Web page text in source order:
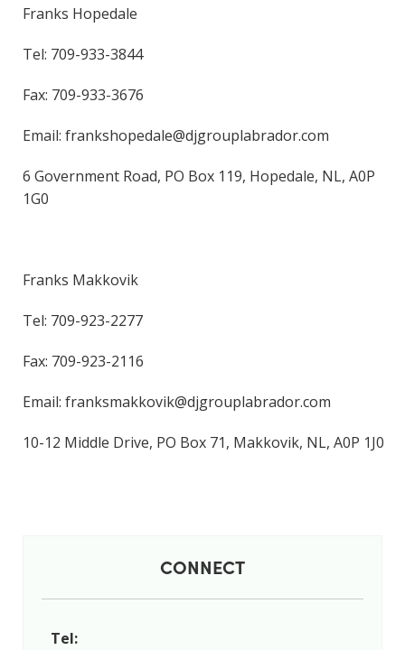
Franks Hopedale
Tel: 709-933-3844
Fax: 709-933-3676
Email: frankshopedale@djgrouplabrador.com
6 Government Road, PO Box 119, Hopedale, NL, A0P
1G0
Franks Makkovik
Tel: 709-923-2277
Fax: 709-923-2116
Email: franksmakkovik@djgrouplabrador.com
10-12 Middle Drive, PO Box 71, Makkovik, NL, A0P 1J0
CONNECT
Tel: